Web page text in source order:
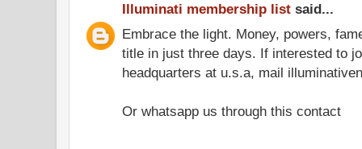
Illuminati membership list said...
Embrace the light. Money, powers,
title in just three days. If interested to
headquarters at u.s.a, mail
Or whatsapp us through this contact